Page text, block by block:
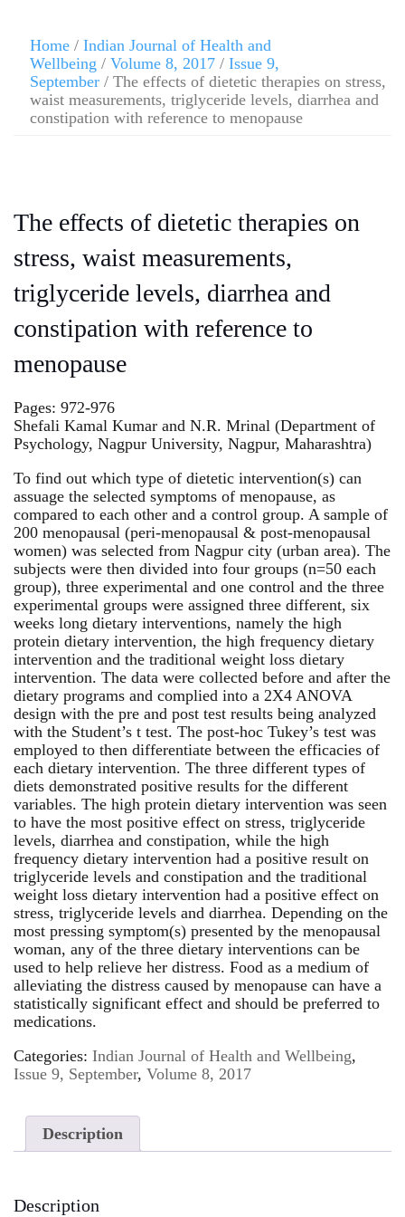
Home / Indian Journal of Health and
Wellbeing / Volume 8, 2017 / Issue 9,
September / The effects of dietetic therapies on stress,
waist measurements, triglyceride levels, diarrhea and
constipation with reference to menopause
The effects of dietetic therapies on
stress, waist measurements,
triglyceride levels, diarrhea and
constipation with reference to
menopause
Pages: 972-976
Shefali Kamal Kumar and N.R. Mrinal (Department of
Psychology, Nagpur University, Nagpur, Maharashtra)
To find out which type of dietetic intervention(s) can
assuage the selected symptoms of menopause, as
compared to each other and a control group. A sample of
200 menopausal (peri-menopausal & post-menopausal
women) was selected from Nagpur city (urban area). The
subjects were then divided into four groups (n=50 each
group), three experimental and one control and the three
experimental groups were assigned three different, six
weeks long dietary interventions, namely the high
protein dietary intervention, the high frequency dietary
intervention and the traditional weight loss dietary
intervention. The data were collected before and after the
dietary programs and complied into a 2X4 ANOVA
design with the pre and post test results being analyzed
with the Student’s t test. The post-hoc Tukey’s test was
employed to then differentiate between the efficacies of
each dietary intervention. The three different types of
diets demonstrated positive results for the different
variables. The high protein dietary intervention was seen
to have the most positive effect on stress, triglyceride
levels, diarrhea and constipation, while the high
frequency dietary intervention had a positive result on
triglyceride levels and constipation and the traditional
weight loss dietary intervention had a positive effect on
stress, triglyceride levels and diarrhea. Depending on the
most pressing symptom(s) presented by the menopausal
woman, any of the three dietary interventions can be
used to help relieve her distress. Food as a medium of
alleviating the distress caused by menopause can have a
statistically significant effect and should be preferred to
medications.
Categories: Indian Journal of Health and Wellbeing,
Issue 9, September, Volume 8, 2017
Description
Description